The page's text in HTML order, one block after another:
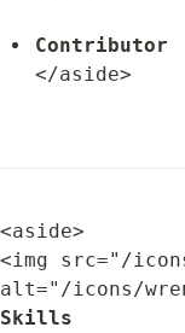
Contributor
</aside>
<aside>
<img src="/
Skills